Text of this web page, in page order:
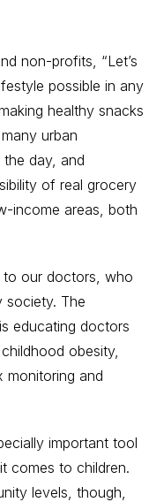
non-profits, “Let’s
possible in any
healthy snacks
urban
day, and
of real grocery
income areas, both
to our doctors, who
society. The
educating doctors
obesity,
monitoring and
important tool
comes to children.
levels, though,